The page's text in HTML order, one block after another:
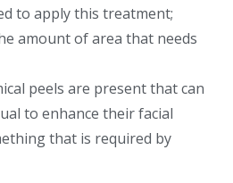
to apply this treatment;
amount of area that needs
peels are present that can
to enhance their facial
that is required by